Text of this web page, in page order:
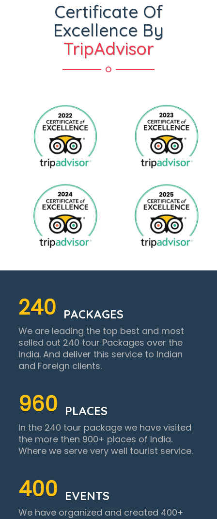
Certificate Of
Excellence By
TripAdvisor
240 PACKAGES
We are leading the top best and most
selled out 240 tour Packages over the
India. And deliver this service to Indian
and Foreign clients.
960 PLACES
In the 240 tour package we have visited
the more then 900+ places of India.
Where we serve very well tourist service.
400 EVENTS
We have organized and created 400+